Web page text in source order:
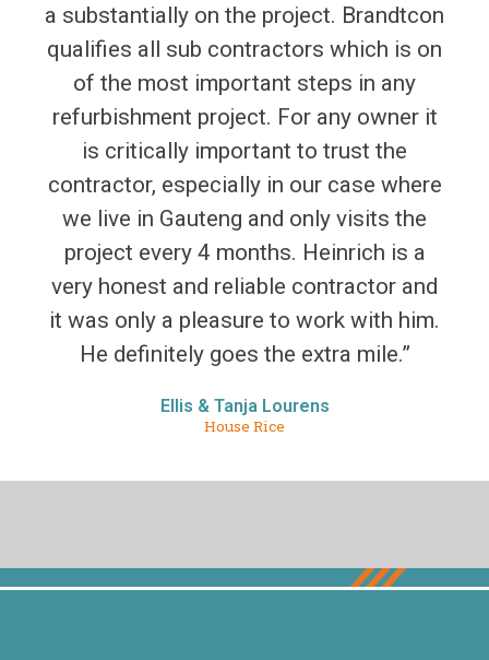
a substantially on the project. Brandtcon
qualifies all sub contractors which is on
of the most important steps in any
refurbishment project. For any owner it
is critically important to trust the
contractor, especially in our case where
we live in Gauteng and only visits the
project every 4 months. Heinrich is a
very honest and reliable contractor and
it was only a pleasure to work with him.
He definitely goes the extra mile.”
Ellis & Tanja Lourens
House Rice